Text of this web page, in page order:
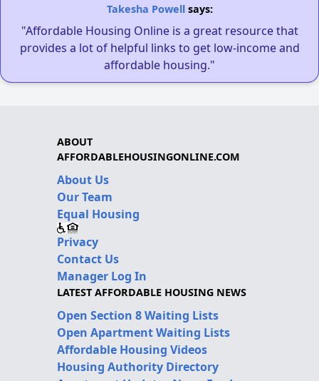
Takesha Powellsays:
"Affordable Housing Online is a great resource that
provides a lot of helpful links to get low-income and
affordable housing."
ABOUT
AFFORDABLEHOUSINGONLINE.COM
About Us
Our Team
Equal Housing
Privacy
Contact Us
Manager Log In
LATEST AFFORDABLE HOUSING NEWS
Open Section 8 Waiting Lists
Open Apartment Waiting Lists
Affordable Housing Videos
Housing Authority Directory